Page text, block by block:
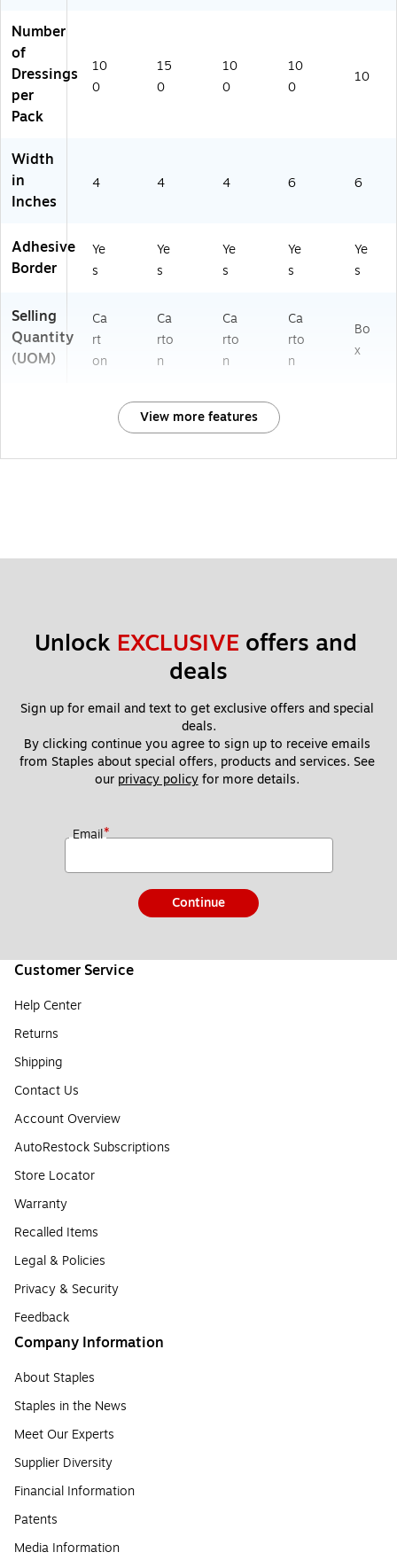
Number
of
Dressings
per
Pack
10
0
15
0
10
0
10
0
10
Width
in
Inches
4 4 4 6 6
Adhesive
Border
Ye
s
Ye
s
Ye
s
Ye
s
Ye
s
Selling
Quantity
(UOM)
Ca
rt
on
Ca
rto
n
Ca
rto
n
Ca
rto
n
Bo
x
View more features
Unlock EXCLUSIVE offers and
deals
Sign up for email and text to get exclusive offers and special
deals.
By clicking continue you agree to sign up to receive emails
from Staples about special offers, products and services. See
our privacy policy for more details.
Email*
Continue
Customer Service
Help Center
Returns
Shipping
Contact Us
Account Overview
AutoRestock Subscriptions
Store Locator
Warranty
Recalled Items
Legal & Policies
Privacy & Security
Feedback
Company Information
About Staples
Staples in the News
Meet Our Experts
Supplier Diversity
Financial Information
Patents
Media Information